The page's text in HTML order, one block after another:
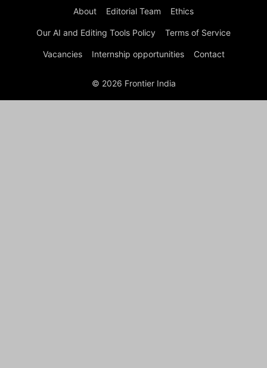
About Editorial Team Ethics
Our AI and Editing Tools Policy Terms of Service
Vacancies Internship opportunities Contact
© 2026 Frontier India